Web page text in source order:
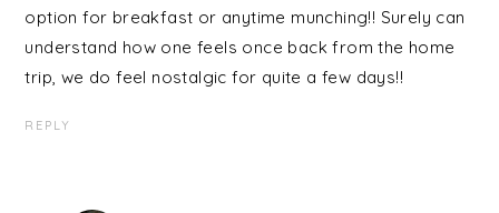
option for breakfast or anytime munching!! Surely can
understand how one feels once back from the home
trip, we do feel nostalgic for quite a few days!!
REPLY